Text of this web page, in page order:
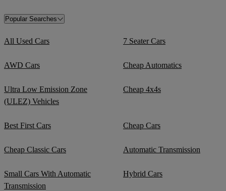
Popular Searches
All Used Cars 7 Seater Cars
AWD Cars Cheap Automatics
Ultra Low Emission Zone
(ULEZ) Vehicles
Cheap 4x4s
Best First Cars Cheap Cars
Cheap Classic Cars Automatic Transmission
Small Cars With Automatic
Transmission
Hybrid Cars